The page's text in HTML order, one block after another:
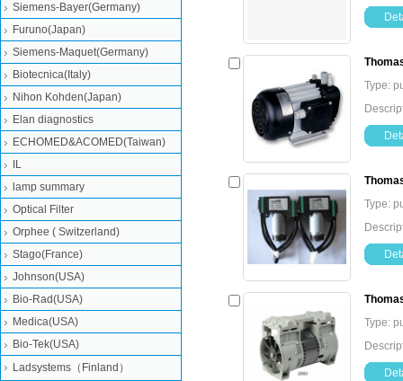
Type:
Type:
Type:
Siemens-Bayer(Germany)
Furuno(Japan)
Siemens-Maquet(Germany)
Biotecnica(Italy)
Nihon Kohden(Japan)
Elan diagnostics
ECHOMED&ACOMED(Taiwan)
IL
lamp summary
Optical Filter
Orphee ( Switzerland)
Stago(France)
Johnson(USA)
Bio-Rad(USA)
Medica(USA)
Bio-Tek(USA)
Ladsystems（Finland）